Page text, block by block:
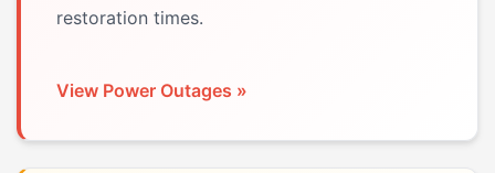
restoration times.
View Power Outages »